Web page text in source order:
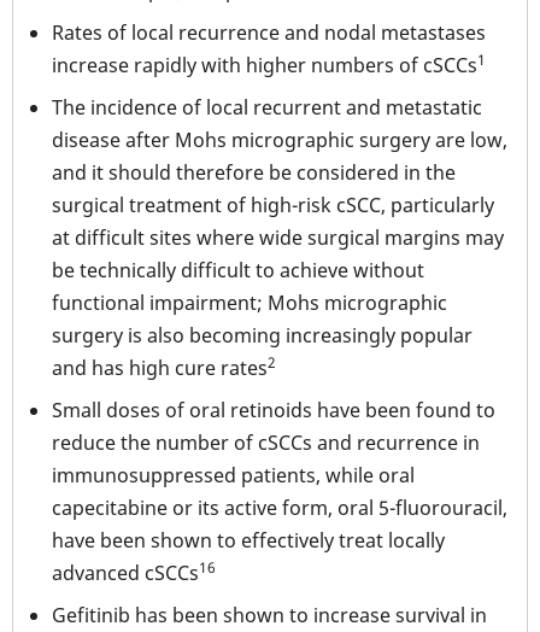
Rates of local recurrence and nodal metastases
increase rapidly with higher numbers of cSCCs1
The incidence of local recurrent and metastatic
disease after Mohs micrographic surgery are low,
and it should therefore be considered in the
surgical treatment of high-risk cSCC, particularly
at difficult sites where wide surgical margins may
be technically difficult to achieve without
functional impairment; Mohs micrographic
surgery is also becoming increasingly popular
and has high cure rates2
Small doses of oral retinoids have been found to
reduce the number of cSCCs and recurrence in
immunosuppressed patients, while oral
capecitabine or its active form, oral 5-fluorouracil,
have been shown to effectively treat locally
advanced cSCCs16
Gefitinib has been shown to increase survival in